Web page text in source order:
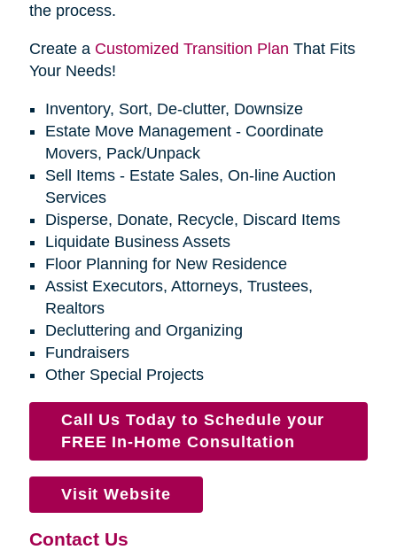
the process.
Create a Customized Transition Plan That Fits
Your Needs!
Inventory, Sort, De-clutter, Downsize
Estate Move Management - Coordinate
Movers, Pack/Unpack
Sell Items - Estate Sales, On-line Auction
Services
Disperse, Donate, Recycle, Discard Items
Liquidate Business Assets
Floor Planning for New Residence
Assist Executors, Attorneys, Trustees,
Realtors
Decluttering and Organizing
Fundraisers
Other Special Projects
Call Us Today to Schedule your
FREE In-Home Consultation
Visit Website
Contact Us